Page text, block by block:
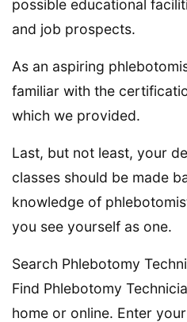
possible educational
and job prospects.
As an aspiring
familiar with the
which we provided.
Last, but not least, your
classes should be made
knowledge of
you see yourself as one.
Search Phlebotomy
Find Phlebotomy
home or online. Enter